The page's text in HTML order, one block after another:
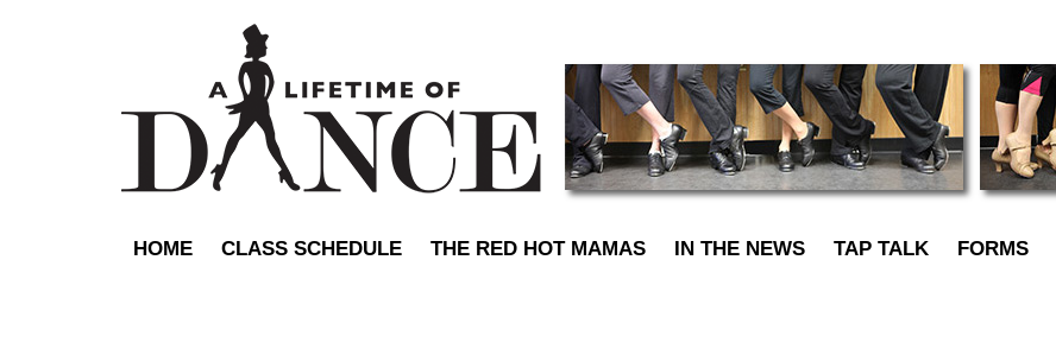
HOME CLASS SCHEDULE THE RED HOT MAMAS IN THE NEWS TAP TALK FORMS